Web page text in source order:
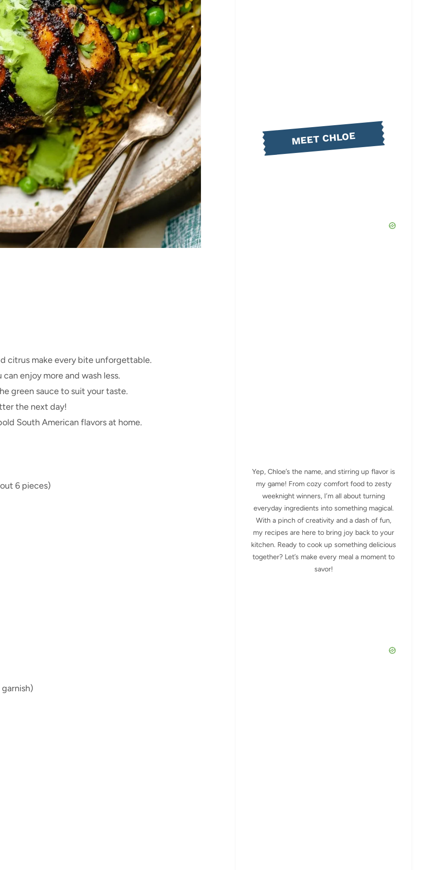
citrus make every bite unforgettable.
enjoy more and wash less.
green sauce to suit your taste.
the next day!
South American flavors at home.
6 pieces)
MEET CHLOE
Yep, Chloe’s the name, and stirring up flavor is
my game! From cozy comfort food to zesty
weeknight winners, I’m all about turning
everyday ingredients into something magical.
With a pinch of creativity and a dash of fun,
my recipes are here to bring joy back to your
kitchen. Ready to cook up something delicious
together? Let’s make every meal a moment to
savor!